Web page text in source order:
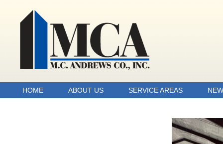
HOME ABOUT US SERVICE AREAS